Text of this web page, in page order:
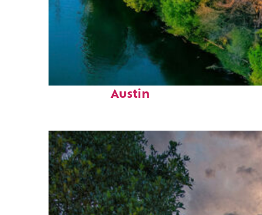
Perfect weekend in
Austin